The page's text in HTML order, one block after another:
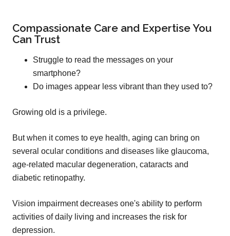
Compassionate Care and Expertise You
Can Trust
Struggle to read the messages on your
smartphone?
Do images appear less vibrant than they used to?
Growing old is a privilege.
But when it comes to eye health, aging can bring on
several ocular conditions and diseases like glaucoma,
age-related macular degeneration, cataracts and
diabetic retinopathy.
Vision impairment decreases one's ability to perform
activities of daily living and increases the risk for
depression.